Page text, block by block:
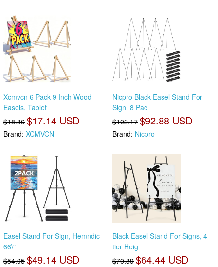
Xcmvcn 6 Pack 9 Inch Wood
Easels, Tablet
$18.86 $17.14 USD
Brand: XCMVCN
Nicpro Black Easel Stand For
Sign, 8 Pac
$102.17 $92.88 USD
Brand: Nicpro
Easel Stand For Sign, Hemndic
66\"
$54.05 $49.14 USD
Black Easel Stand For Signs, 4-
tier Heig
$70.89 $64.44 USD